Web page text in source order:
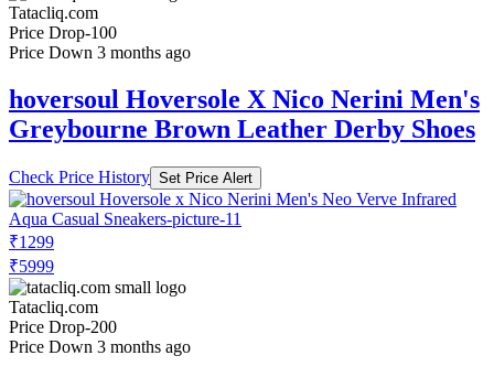
Tatacliq.com
Price Drop-100
Price Down 3 months ago
hoversoul Hoversole X Nico Nerini Men's
Greybourne Brown Leather Derby Shoes
Check Price History Set Price Alert
₹1299
₹5999
Tatacliq.com
Price Drop-200
Price Down 3 months ago